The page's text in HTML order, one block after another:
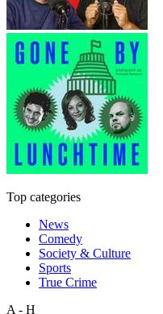
Top categories
News
Comedy
Society & Culture
Sports
True Crime
A - H